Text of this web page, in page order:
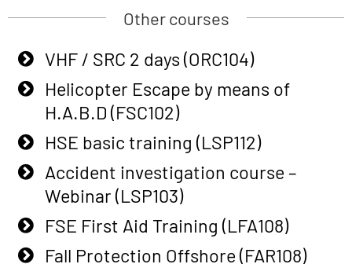
(OSEBLE018)
Helicopter Underwater Escape incl.
Airpocket with E-learning (English)
(OSEBLE009)
Additional Basic Safety Training for
the Norwegian Sector (OBS117)
Basic Safety training refresher for
helicopter crew incl. the use of HABD
(FSC122)
fishermen (MBSBLE031)
fishermen retraining (MBSBLE032)
STCW Safety training for seafarers
on smaller ships (MBSBLE028)
STCW Sikkerhetsopplæring for
mindre skip oppdatering
(MBSBLE029)
STCW Fire Management Retraining
(MBSBLE023)
Other courses
VHF / SRC 2 days (ORC104)
Helicopter Escape by means of
H.A.B.D (FSC102)
HSE basic training (LSP112)
Accident investigation course –
Webinar (LSP103)
FSE First Aid Training (LFA108)
Fall Protection Offshore (FAR108)